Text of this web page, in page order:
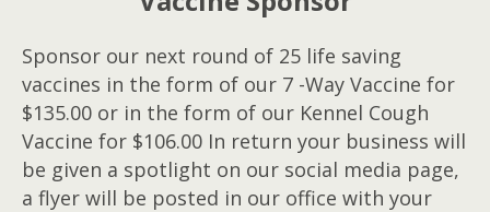
Sponsor our next round of 25 life saving
vaccines in the form of our 7 -Way Vaccine for
$135.00 or in the form of our Kennel Cough
Vaccine for $106.00 In return your business will
be given a spotlight on our social media page,
a flyer will be posted in our office with your